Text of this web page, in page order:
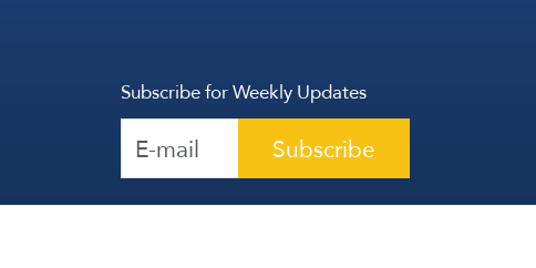
Subscribe for Weekly Updates
Subscribe